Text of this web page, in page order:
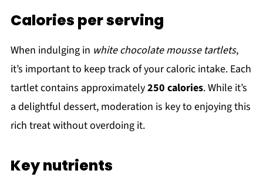
Calories per serving
When indulging in white chocolate mousse tartlets,
it’s important to keep track of your caloric intake. Each
tartlet contains approximately250 calories. While it’s
a delightful dessert, moderation is key to enjoying this
rich treat without overdoing it.
Key nutrients